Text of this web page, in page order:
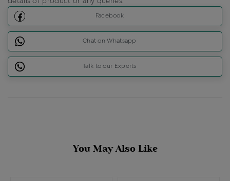
Facebook
Chat on Whatsapp
Talk to our Experts
You May Also Like